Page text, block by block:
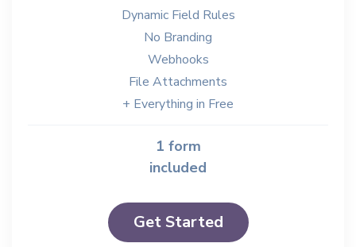
Dynamic Field Rules
No Branding
Webhooks
File Attachments
+ Everything in Free
1 form
included
Get Started